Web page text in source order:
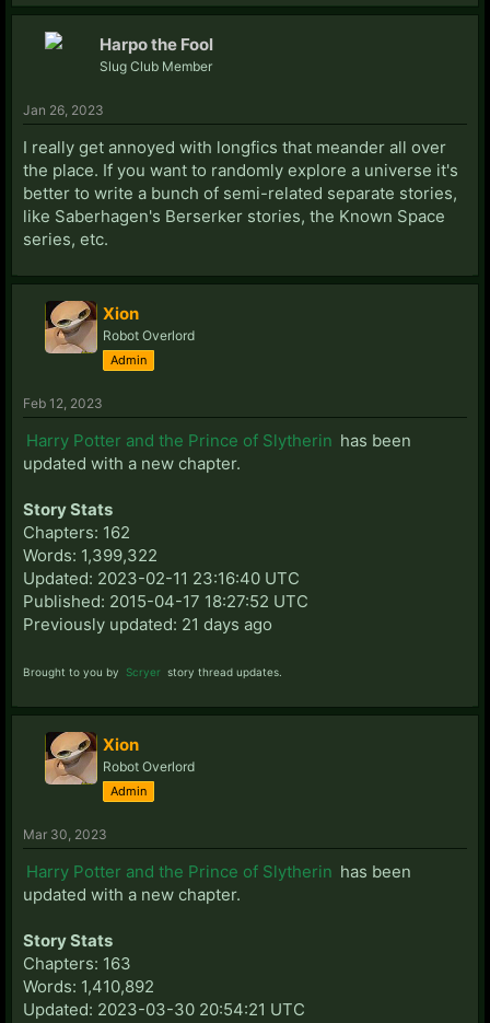
Harpo the Fool
Slug Club Member
Jan 26, 2023
I really get annoyed with longfics that meander all over
the place. If you want to randomly explore a universe it's
better to write a bunch of semi-related separate stories,
like Saberhagen's Berserker stories, the Known Space
series, etc.
Xion
Robot Overlord
Admin
Feb 12, 2023
Harry Potter and the Prince of Slytherin has been
updated with a new chapter.
Story Stats
Chapters: 162
Words: 1,399,322
Updated: 2023-02-11 23:16:40 UTC
Published: 2015-04-17 18:27:52 UTC
Previously updated: 21 days ago
Brought to you by Scryer story thread updates.
Xion
Robot Overlord
Admin
Mar 30, 2023
Harry Potter and the Prince of Slytherin has been
updated with a new chapter.
Story Stats
Chapters: 163
Words: 1,410,892
Updated: 2023-03-30 20:54:21 UTC